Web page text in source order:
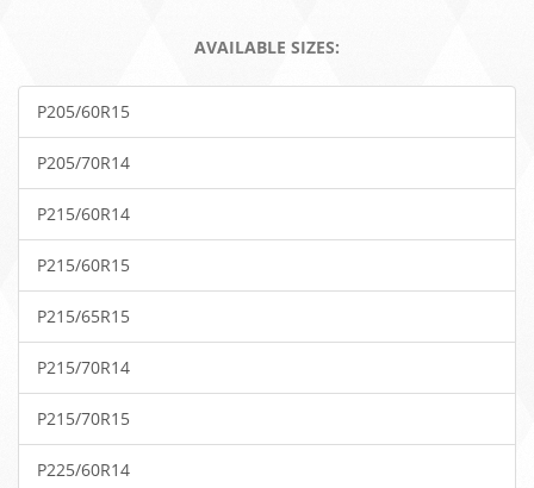
AVAILABLE SIZES:
P205/60R15
P205/70R14
P215/60R14
P215/60R15
P215/65R15
P215/70R14
P215/70R15
P225/60R14